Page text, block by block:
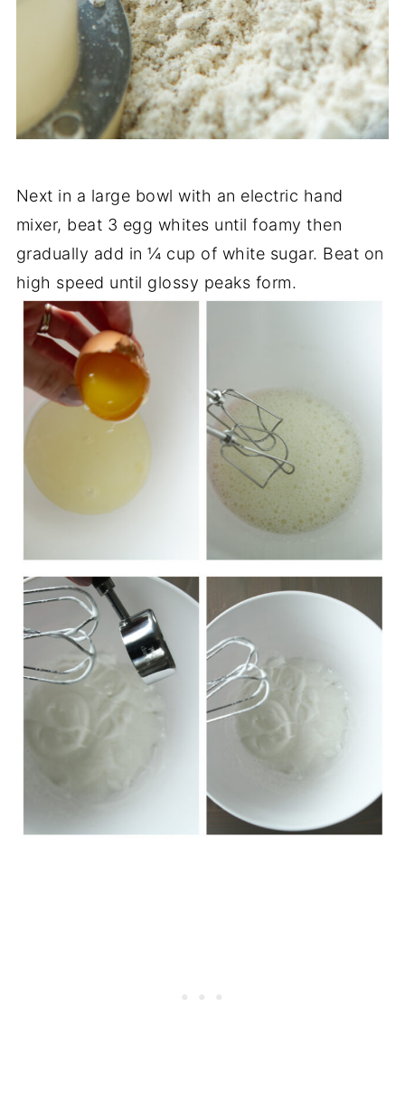
Next in a large bowl with an electric hand
mixer, beat 3 egg whites until foamy then
gradually add in ¼ cup of white sugar. Beat on
high speed until glossy peaks form.